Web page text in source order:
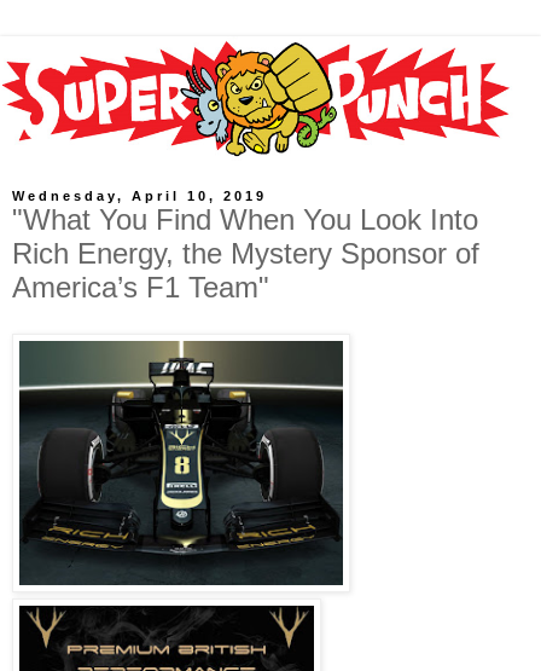
Wednesday, April 10, 2019
"What You Find When You Look Into
Rich Energy, the Mystery Sponsor of
America’s F1 Team"